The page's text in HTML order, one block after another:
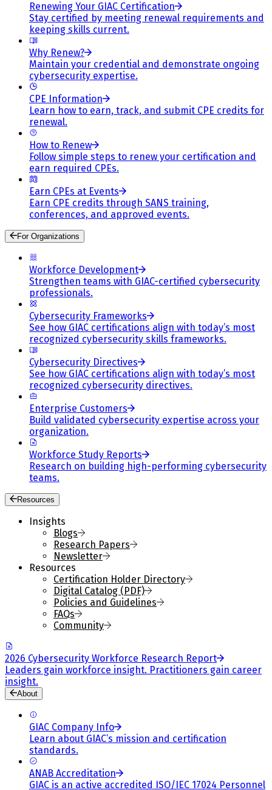
Renewing Your GIAC Certification
Stay certified by meeting renewal requirements and
keeping skills current.
Why Renew?
Maintain your credential and demonstrate ongoing
cybersecurity expertise.
CPE Information
Learn how to earn, track, and submit CPE credits for
renewal.
How to Renew
Follow simple steps to renew your certification and
earn required CPEs.
Earn CPEs at Events
Earn CPE credits through SANS training,
conferences, and approved events.
For Organizations
Workforce Development
Strengthen teams with GIAC-certified cybersecurity
professionals.
Cybersecurity Frameworks
See how GIAC certifications align with today’s most
recognized cybersecurity skills frameworks.
Cybersecurity Directives
See how GIAC certifications align with today’s most
recognized cybersecurity directives.
Enterprise Customers
Build validated cybersecurity expertise across your
organization.
Workforce Study Reports
Research on building high-performing cybersecurity
teams.
Resources
Insights
Blogs
Research Papers
Newsletter
Resources
Certification Holder Directory
Digital Catalog (PDF)
Policies and Guidelines
FAQs
Community
2026 Cybersecurity Workforce Research Report
Leaders gain workforce insight. Practitioners gain career
insight.
About
GIAC Company Info
Learn about GIAC’s mission and certification
standards.
ANAB Accreditation
GIAC is an active accredited ISO/IEC 17024 Personnel